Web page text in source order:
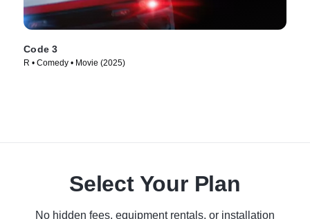
Code 3
R • Comedy • Movie (2025)
Select Your Plan
No hidden fees, equipment rentals, or installation